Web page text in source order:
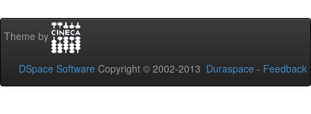
Theme by
DSpace Software Copyright © 2002-2013 Duraspace - Feedback